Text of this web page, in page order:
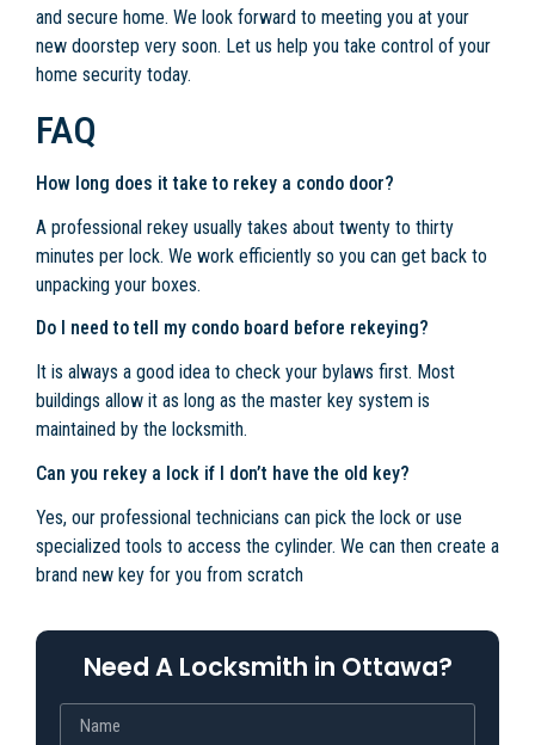
and secure home. We look forward to meeting you at your
new doorstep very soon. Let us help you take control of your
home security today.
FAQ
How long does it take to rekey a condo door?
A professional rekey usually takes about twenty to thirty
minutes per lock. We work efficiently so you can get back to
unpacking your boxes.
Do I need to tell my condo board before rekeying?
It is always a good idea to check your bylaws first. Most
buildings allow it as long as the master key system is
maintained by the locksmith.
Can you rekey a lock if I don’t have the old key?
Yes, our professional technicians can pick the lock or use
specialized tools to access the cylinder. We can then create a
brand new key for you from scratch
Need A Locksmith in Ottawa?